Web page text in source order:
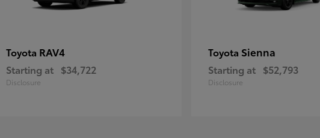
Toyota RAV4
Starting at $34,722
Disclosure
Toyota Sienna
Starting at $52,793
Disclosure